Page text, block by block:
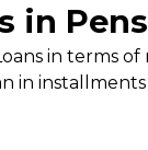
in
in terms
in